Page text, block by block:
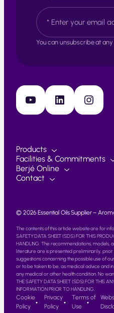
t
a
t
E
m
a
iYou can unsubscribe at any
YouTube LinkedIn Instagram
Products
Facilities & Commitments
Berjé Online
Contact
© 2026 Essential Oils Supplier –
The contents of this article website are for
SAFETY DATA SHEET (SDS) FOR THIS
HANDLING. The recommendations, models,
literature are is presented preliminarily, prior
suggestions concerning the possible use of
or to be taken to be, as medical advice and
any medical or other health condition. No
THE SAFETY DATA SHEET (SDS) FOR THIS
INFORMATION PRIOR TO HANDLING.
Cookie
Policy
Privacy
Policy
Terms of
Use